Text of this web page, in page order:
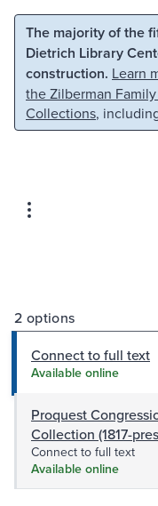
Skip to main content
The majority of the
Dietrich Library
construction. Learn
the Zilberman
Collections,
2 options
Connect to full text
Available online
Proquest
Collection (1817-
Connect to full text
Available online